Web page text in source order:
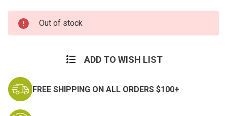
Current
Stock:
Out of stock
ADD TO WISH LIST
FREE SHIPPING ON ALL ORDERS $100+